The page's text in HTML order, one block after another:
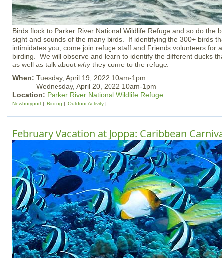
Birds flock to Parker River National Wildlife Refuge and so do the
sight and sounds of the many birds. If identifying the 300+ birds
intimidates you, come join refuge staff and Friends volunteers for
birding. We will observe and learn to identify the different ducks
as well as talk about whythey come to the refuge.
When: Tuesday, April 19, 2022 10am-1pm
Wednesday, April 20, 2022 10am-1pm
Location: Parker River National Wildlife Refuge
Newburyport Birding Outdoor Activity
February Vacation at Joppa: Caribbean